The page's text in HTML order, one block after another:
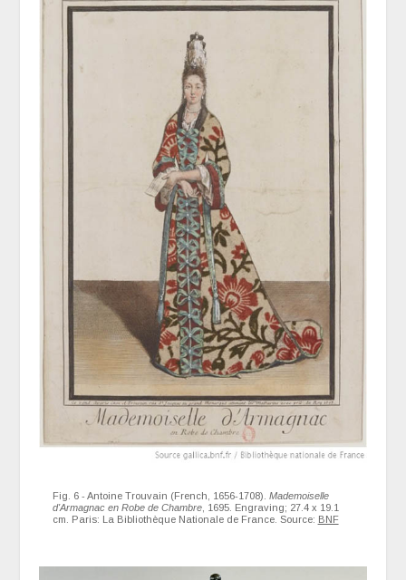
Fig. 6 - Antoine Trouvain (French, 1656-1708). Mademoiselle
d'Armagnac en Robe de Chambre, 1695. Engraving; 27.4 x 19.1
cm. Paris: La Bibliothèque Nationale de France. Source: BNF